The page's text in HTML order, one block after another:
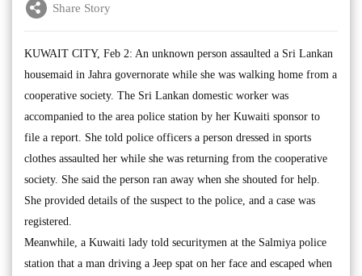
Share Story
KUWAIT CITY, Feb 2: An unknown person assaulted a Sri Lankan
housemaid in Jahra governorate while she was walking home from a
cooperative society. The Sri Lankan domestic worker was
accompanied to the area police station by her Kuwaiti sponsor to
file a report. She told police officers a person dressed in sports
clothes assaulted her while she was returning from the cooperative
society. She said the person ran away when she shouted for help.
She provided details of the suspect to the police, and a case was
registered.
Meanwhile, a Kuwaiti lady told securitymen at the Salmiya police
station that a man driving a Jeep spat on her face and escaped when